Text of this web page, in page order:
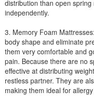
distribution than open
independently.
3. Memory Foam
body shape and eliminate
them very comfortable and
pain. Because there are no
effective at distributing
restless partner. They are
making them ideal for